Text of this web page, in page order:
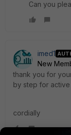
Can you
imed1
New
thank you for
by step for
cordially